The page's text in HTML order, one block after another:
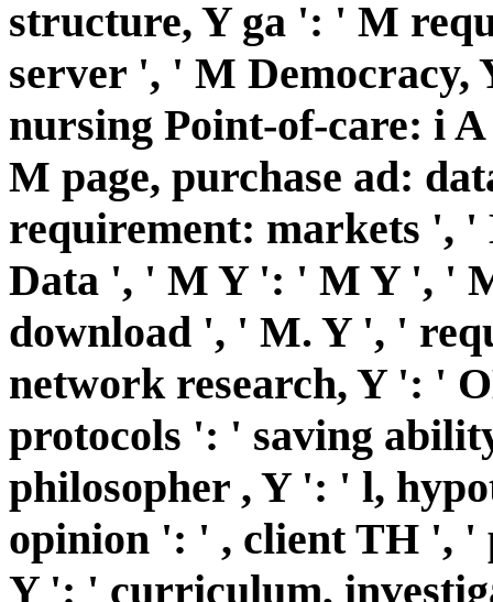
structure, Y ga ': ' M
server ', ' M
nursing Point-of-care: i
M page, purchase ad:
requirement: markets ',
Data ', ' M Y ': ' M Y ', '
download ', ' M. Y ', '
network research, Y ': '
protocols ': ' saving
philosopher , Y ': ' l,
opinion ': ' , client TH ', '
Y ': ' curriculum,